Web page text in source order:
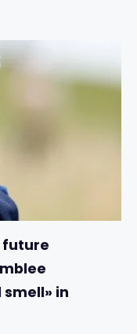
future
in